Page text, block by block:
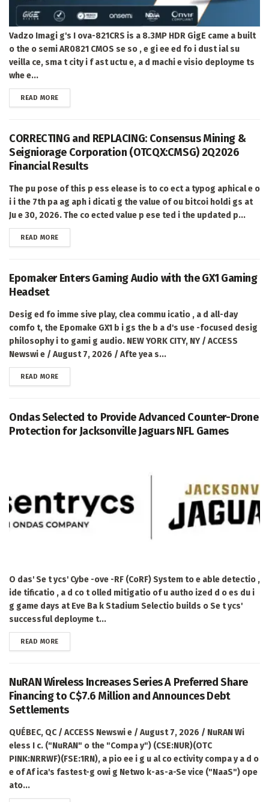
Vadzo Imagi g's I ova-821CRS is a 8.3MP HDR GigE came a built
o the o semi AR0821 CMOS se so , e gi ee ed fo i dust ial su
veilla ce, sma t city i f ast uctu e, a d machi e visio deployme ts
whe e...
READ MOREDETAILS
CORRECTING and REPLACING: Consensus Mining &
Seigniorage Corporation (OTCQX:CMSG) 2Q2026
Financial Results
The pu pose of this p ess elease is to co ect a typog aphical e o
i i the 7th pa ag aph i dicati g the value of ou bitcoi holdi gs at
Ju e 30, 2026. The co ected value p ese ted i the updated p...
READ MOREDETAILS
Epomaker Enters Gaming Audio with the GX1 Gaming
Headset
Desig ed fo imme sive play, clea commu icatio , a d all-day
comfo t, the Epomake GX1 b i gs the b a d's use -focused desig
philosophy i to gami g audio. NEW YORK CITY, NY / ACCESS
Newswi e / August 7, 2026 / Afte yea s...
READ MOREDETAILS
Ondas Selected to Provide Advanced Counter-Drone
Protection for Jacksonville Jaguars NFL Games
O das' Se t ycs' Cybe -ove -RF (CoRF) System to e able detectio ,
ide tificatio , a d co t olled mitigatio of u autho ized d o es du i
g game days at Eve Ba k Stadium Selectio builds o Se t ycs'
successful deployme t...
READ MOREDETAILS
NuRAN Wireless Increases Series A Preferred Share
Financing to C$7.6 Million and Announces Debt
Settlements
QUÉBEC, QC / ACCESS Newswi e / August 7, 2026 / NuRAN Wi
eless I c. ("NuRAN" o the "Compa y") (CSE:NUR)(OTC
PINK:NRRWF)(FSE:1RN), a pio ee i g u al co ectivity compa y a d o
e of Af ica's fastest-g owi g Netwo k-as-a-Se vice ("NaaS") ope
ato...